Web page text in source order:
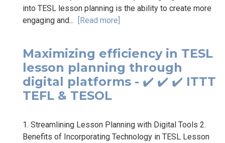
into TESL lesson planning is the ability to create more
engaging and... [Read more]
Maximizing efficiency in TESL
lesson planning through
digital platforms - ✔️ ✔️ ✔️ ITTT
TEFL & TESOL
1. Streamlining Lesson Planning with Digital Tools 2.
Benefits of Incorporating Technology in TESL Lesson